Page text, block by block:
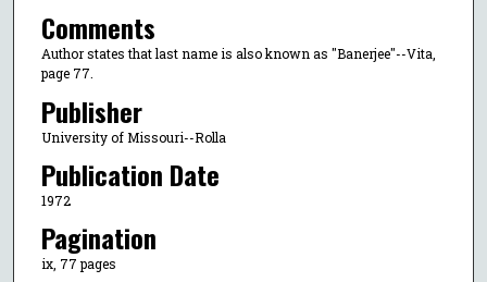
Comments
Author states that last name is also known as "Banerjee"--Vita,
page 77.
Publisher
University of Missouri--Rolla
Publication Date
1972
Pagination
ix, 77 pages